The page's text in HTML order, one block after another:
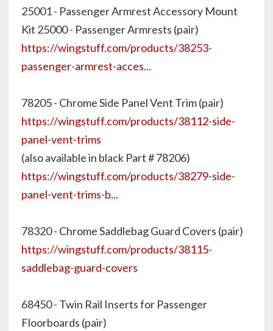
25001 - Passenger Armrest Accessory Mount
Kit 25000 - Passenger Armrests (pair)
https://wingstuff.com/products/38253-
passenger-armrest-acces...
78205 - Chrome Side Panel Vent Trim (pair)
https://wingstuff.com/products/38112-side-
panel-vent-trims
(also available in black Part # 78206)
https://wingstuff.com/products/38279-side-
panel-vent-trims-b...
78320 - Chrome Saddlebag Guard Covers (pair)
https://wingstuff.com/products/38115-
saddlebag-guard-covers
68450 - Twin Rail Inserts for Passenger
Floorboards (pair)